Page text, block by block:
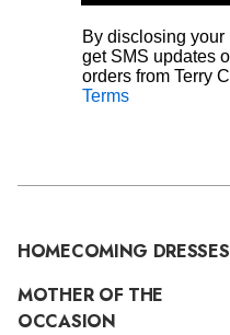
By disclosing your
get SMS updates
orders from Terry
Terms
HOMECOMING DRESSES
MOTHER OF THE
OCCASION